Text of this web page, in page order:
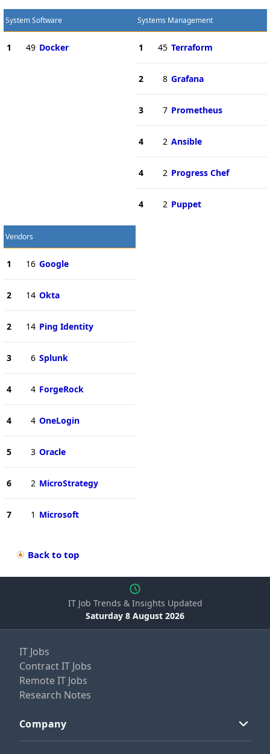
System Software
1 49 Docker
Systems Management
1 45 Terraform
2 8 Grafana
3 7 Prometheus
4 2 Ansible
4 2 Progress Chef
4 2 Puppet
Vendors
1 16 Google
2 14 Okta
2 14 Ping Identity
3 6 Splunk
4 4 ForgeRock
4 4 OneLogin
5 3 Oracle
6 2 MicroStrategy
7 1 Microsoft
Back to top
IT Job Trends & Insights Updated
Saturday 8 August 2026
IT Jobs
Contract IT Jobs
Remote IT Jobs
Research Notes
Company